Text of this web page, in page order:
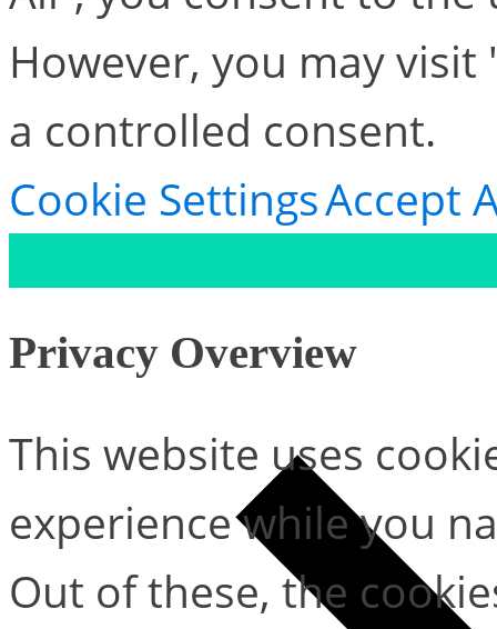
However, you may
a controlled consent.
Cookie SettingsAccept
Privacy Overview
This website uses
experience while you
Out of these, the